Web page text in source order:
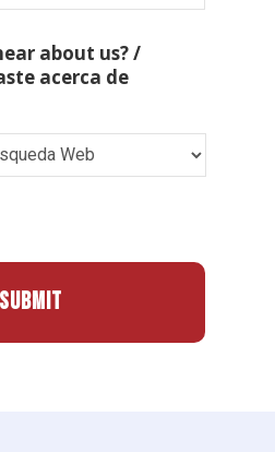
about us? /
acerca de